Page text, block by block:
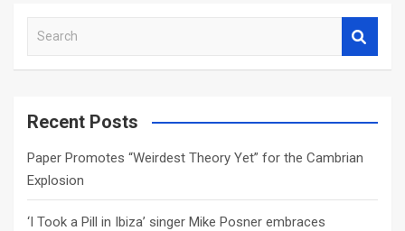
a
c
Recent Posts
Paper Promotes “Weirdest Theory Yet” for the Cambrian
Explosion
‘I Took a Pill in Ibiza’ singer Mike Posner embraces